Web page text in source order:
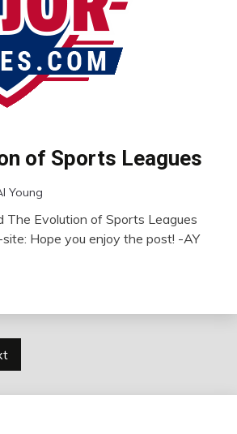
of Sports Leagues
Young
The Evolution of Sports Leagues
Hope you enjoy the post! -AY